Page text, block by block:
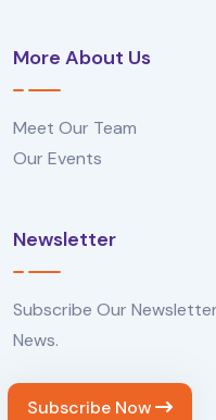
More About Us
Meet Our Team
Our Events
Newsletter
Subscribe Our
News.
Subscribe Now